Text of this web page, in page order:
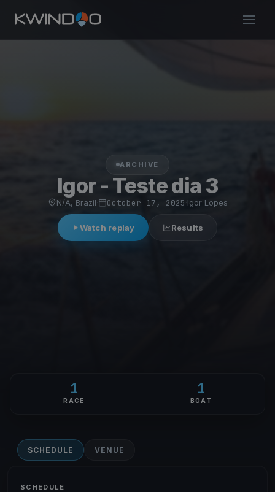
ARCHIVE
Igor - Teste dia 3
N/A, Brazil October 17, 2025·Igor Lopes
Watch replay Results
1
RACE
1
BOAT
SCHEDULE VENUE
SCHEDULE